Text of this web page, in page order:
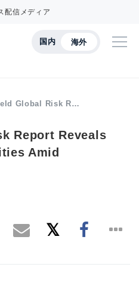
配信メディア
国内 海外
Global Risk R…
Report Reveals
Amid